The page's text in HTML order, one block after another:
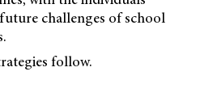
challenges of school
follow.